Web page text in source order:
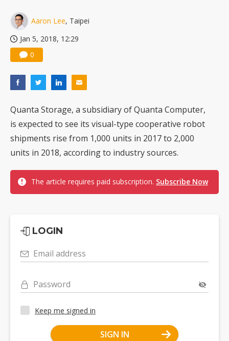
Aaron Lee, Taipei
Jan 5, 2018, 12:29
0
Quanta Storage, a subsidiary of Quanta Computer,
is expected to see its visual-type cooperative robot
shipments rise from 1,000 units in 2017 to 2,000
units in 2018, according to industry sources.
The article requires paid subscription. Subscribe Now
LOGIN
Email address
Password
Keep me signed in
SIGN IN